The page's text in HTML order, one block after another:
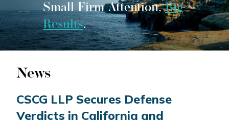
Small Firm Attention,Big
Results.
News
CSCG LLP Secures Defense
Verdicts in California and